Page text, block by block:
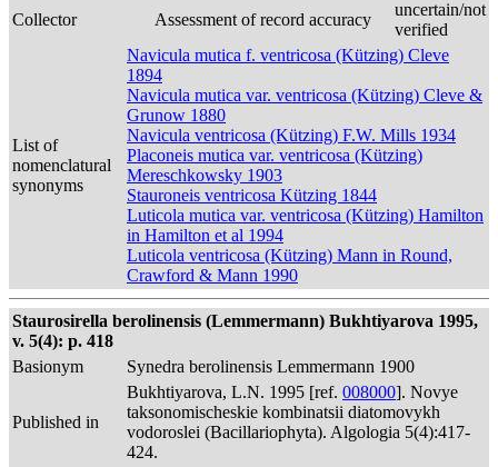
Collector
Assessment of record accuracy
uncertain/not
verified
List of
nomenclatural
synonyms
Navicula mutica f. ventricosa (Kützing) Cleve
1894
Navicula mutica var. ventricosa (Kützing) Cleve &
Grunow 1880
Navicula ventricosa (Kützing) F.W. Mills 1934
Placoneis mutica var. ventricosa (Kützing)
Mereschkowsky 1903
Stauroneis ventricosa Kützing 1844
Luticola mutica var. ventricosa (Kützing) Hamilton
in Hamilton et al 1994
Luticola ventricosa (Kützing) Mann in Round,
Crawford & Mann 1990
Staurosirella berolinensis (Lemmermann) Bukhtiyarova 1995,
v. 5(4): p. 418
Basionym
Synedra berolinensis Lemmermann 1900
Published in
Bukhtiyarova, L.N. 1995 [ref. 008000]. Novye
taksonomischeskie kombinatsii diatomovykh
vodoroslei (Bacillariophyta). Algologia 5(4):417-
424.